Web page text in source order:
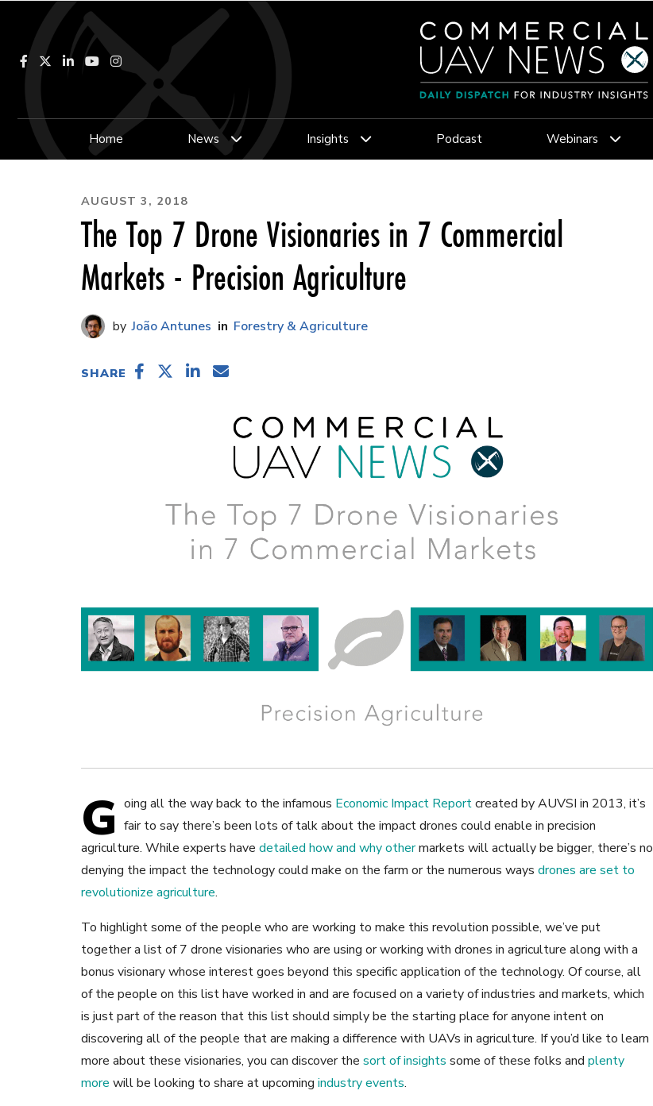
Facebook LinkedInYouTubeInstagram
Home News Insights Podcast Webinars
AUGUST 3, 2018
The Top 7 Drone Visionaries in 7 Commercial
Markets - Precision Agriculture
João Antunes Forestry & Agriculture
SHARE
G oing all the way back to the infamous Economic Impact Reportcreated by AUVSI in 2013, it’s
fair to say there’s been lots of talk about the impact drones could enable in precision
agriculture. While experts have detailed how and why othermarkets will actually be bigger, there’s no
denying the impact the technology could make on the farm or the numerous ways drones are set to
revolutionize agriculture.
To highlight some of the people who are working to make this revolution possible, we’ve put
together a list of 7 drone visionaries who are using or working with drones in agriculture along with a
bonus visionary whose interest goes beyond this specific application of the technology. Of course, all
of the people on this list have worked in and are focused on a variety of industries and markets, which
is just part of the reason that this list should simply be the starting place for anyone intent on
discovering all of the people that are making a difference with UAVs in agriculture. If you’d like to learn
more about these visionaries, you can discover the sort of insights some of these folks and plenty
more will be looking to share at upcoming industry events.